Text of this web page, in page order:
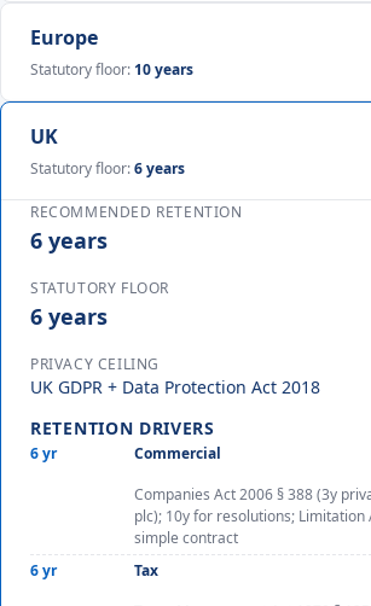
Europe
Statutory floor: 10 years
UK
Statutory floor:6 years
RECOMMENDED RETENTION
6 years
STATUTORY FLOOR
6 years
PRIVACY CEILING
UK GDPR + Data Protection Act 2018
RETENTION DRIVERS
6 yr
Commercial
Companies Act 2006 § 388 (3y
plc); 10y for resolutions;
simple contract
6 yr
Tax